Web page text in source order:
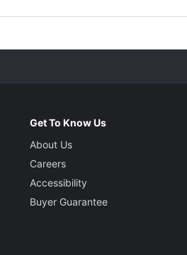
Get To Know Us
About Us
Careers
Accessibility
Buyer Guarantee